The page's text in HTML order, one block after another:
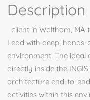
Description
client in Waltham, MA
Lead with deep, hands-
environment. The ideal
directly inside the
architecture end-to-
activities within this